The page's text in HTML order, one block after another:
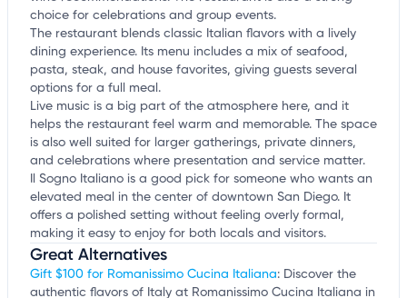
choice for celebrations and group events.
The restaurant blends classic Italian flavors with a lively
dining experience. Its menu includes a mix of seafood,
pasta, steak, and house favorites, giving guests several
options for a full meal.
Live music is a big part of the atmosphere here, and it
helps the restaurant feel warm and memorable. The space
is also well suited for larger gatherings, private dinners,
and celebrations where presentation and service matter.
Il Sogno Italiano is a good pick for someone who wants an
elevated meal in the center of downtown San Diego. It
offers a polished setting without feeling overly formal,
making it easy to enjoy for both locals and visitors.
Great Alternatives
Gift $100 for Romanissimo Cucina Italiana: Discover the
authentic flavors of Italy at Romanissimo Cucina Italiana in